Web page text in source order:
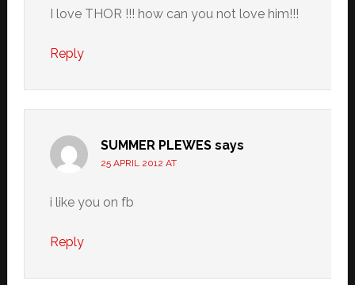
I love THOR !!! how can you not love him!!!
Reply
SUMMER PLEWES says
25 APRIL 2012 AT
i like you on fb
Reply